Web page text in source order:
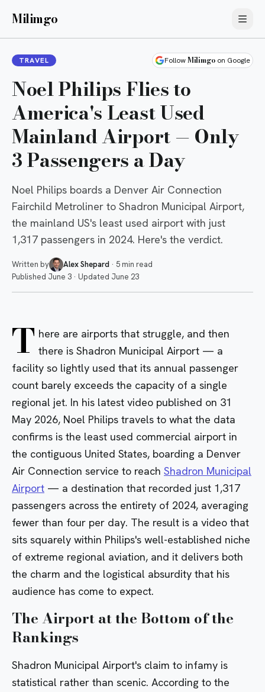
Milimgo
TRAVEL FollowMilimgo on Google
Noel Philips Flies to
America's Least Used
Mainland Airport — Only
3 Passengers a Day
Noel Philips boards a Denver Air Connection
Fairchild Metroliner to Shadron Municipal Airport,
the mainland US's least used airport with just
1,317 passengers in 2024. Here's the verdict.
Written by Alex Shepard · 5 min read
Published June 3 · Updated June 23
T here are airports that struggle, and then
there is Shadron Municipal Airport — a
facility so lightly used that its annual passenger
count barely exceeds the capacity of a single
regional jet. In his latest video published on 31
May 2026, Noel Philips travels to what the data
confirms is the least used commercial airport in
the contiguous United States, boarding a Denver
Air Connection service to reach Shadron Municipal
Airport — a destination that recorded just 1,317
passengers across the entirety of 2024, averaging
fewer than four per day. The result is a video that
sits squarely within Philips's well-established niche
of extreme regional aviation, and it delivers both
the charm and the logistical absurdity that his
audience has come to expect.
The Airport at the Bottom of the
Rankings
Shadron Municipal Airport's claim to infamy is
statistical rather than scenic. According to the